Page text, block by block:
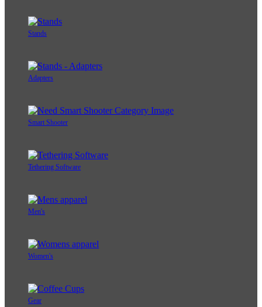
Stands
Adapters
Smart Shooter
Tethering Software
Men's
Women's
Gear